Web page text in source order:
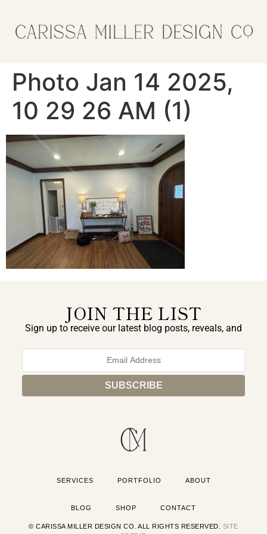
Photo Jan 14 2025,
10 29 26 AM (1)
JOIN THE LIST
Sign up to receive our latest blog posts, reveals, and
SERVICES PORTFOLIO ABOUT
BLOG SHOP CONTACT
© CARISSA MILLER DESIGN CO. ALL RIGHTS RESERVED. SITE